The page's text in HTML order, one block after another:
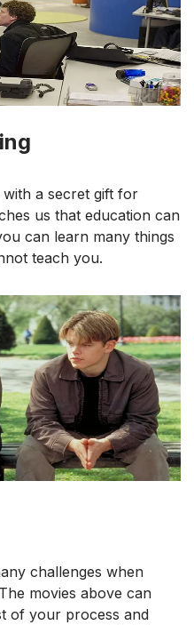
a secret gift for
us that education can
can learn many things
teach you.
challenges when
movies above can
of your process and